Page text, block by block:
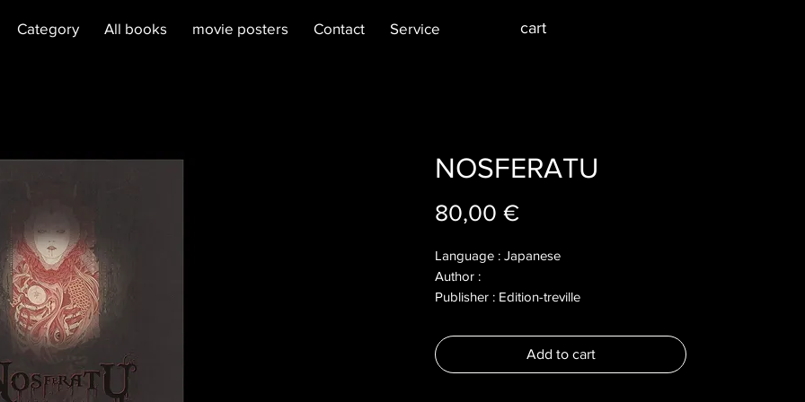
Category All books movie posters Contact Service cart
NOSFERATU
80,00 €Price
Language : Japanese
Author :
Publisher : Edition-treville
Dimensions :
Pages : 104
Add to cart